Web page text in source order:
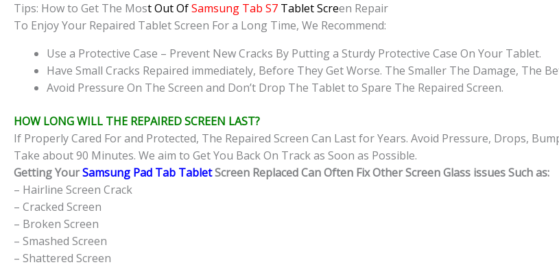
Tips: How to Get The Most Out OfSamsung Tab S7 Tablet Screen Repair
To Enjoy Your Repaired Tablet Screen For a Long Time, We Recommend:
Use a Protective Case – Prevent New Cracks By Putting a Sturdy Protective Case On Your Tablet.
Have Small Cracks Repaired immediately, Before They Get Worse. The Smaller The Damage, The
Avoid Pressure On The Screen and Don’t Drop The Tablet to Spare The Repaired Screen.
HOW LONG WILL THE REPAIRED SCREEN LAST?
If Properly Cared For and Protected, The Repaired Screen Can Last for Years. Avoid Pressure, Drops,
Take about 90 Minutes. We aim to Get You Back On Track as Soon as Possible.
Getting YourSamsung Pad Tab TabletScreen Replaced Can Often Fix Other Screen Glass issues Such as:
– Hairline Screen Crack
– Cracked Screen
– Broken Screen
– Smashed Screen
– Shattered Screen